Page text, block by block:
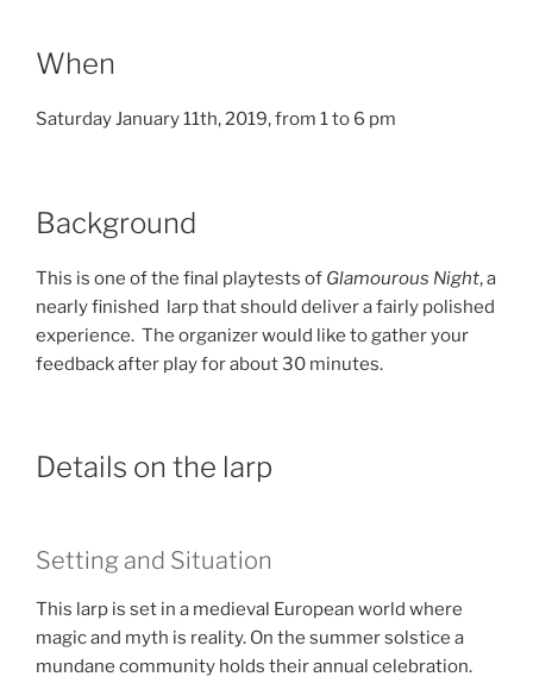
When
Saturday January 11th, 2019, from 1 to 6 pm
Background
This is one of the final playtests of Glamourous Night, a
nearly finished larp that should deliver a fairly polished
experience. The organizer would like to gather your
feedback after play for about 30 minutes.
Details on the larp
Setting and Situation
This larp is set in a medieval European world where
magic and myth is reality. On the summer solstice a
mundane community holds their annual celebration.